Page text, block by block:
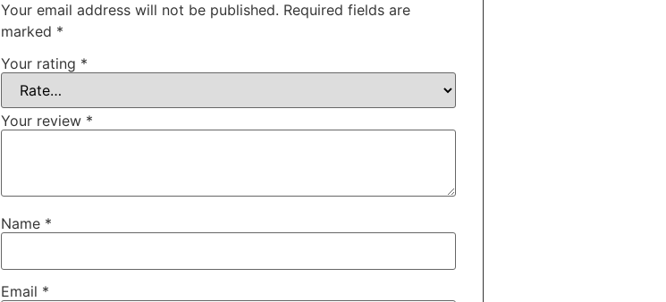
Your email address will not be published. Required fields are
marked *
Your rating *
Your review *
Name *
Email *